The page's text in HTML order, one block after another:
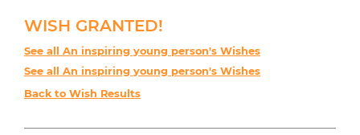
WISH GRANTED!
See all An inspiring young person's Wishes
See all An inspiring young person's Wishes
Back to Wish Results